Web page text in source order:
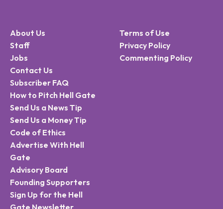
About Us
Staff
Jobs
Contact Us
Subscriber FAQ
How to Pitch Hell Gate
Send Us a News Tip
Send Us a Money Tip
Code of Ethics
Advertise With Hell
Gate
Advisory Board
Founding Supporters
Sign Up for the Hell
Terms of Use
Privacy Policy
Commenting Policy